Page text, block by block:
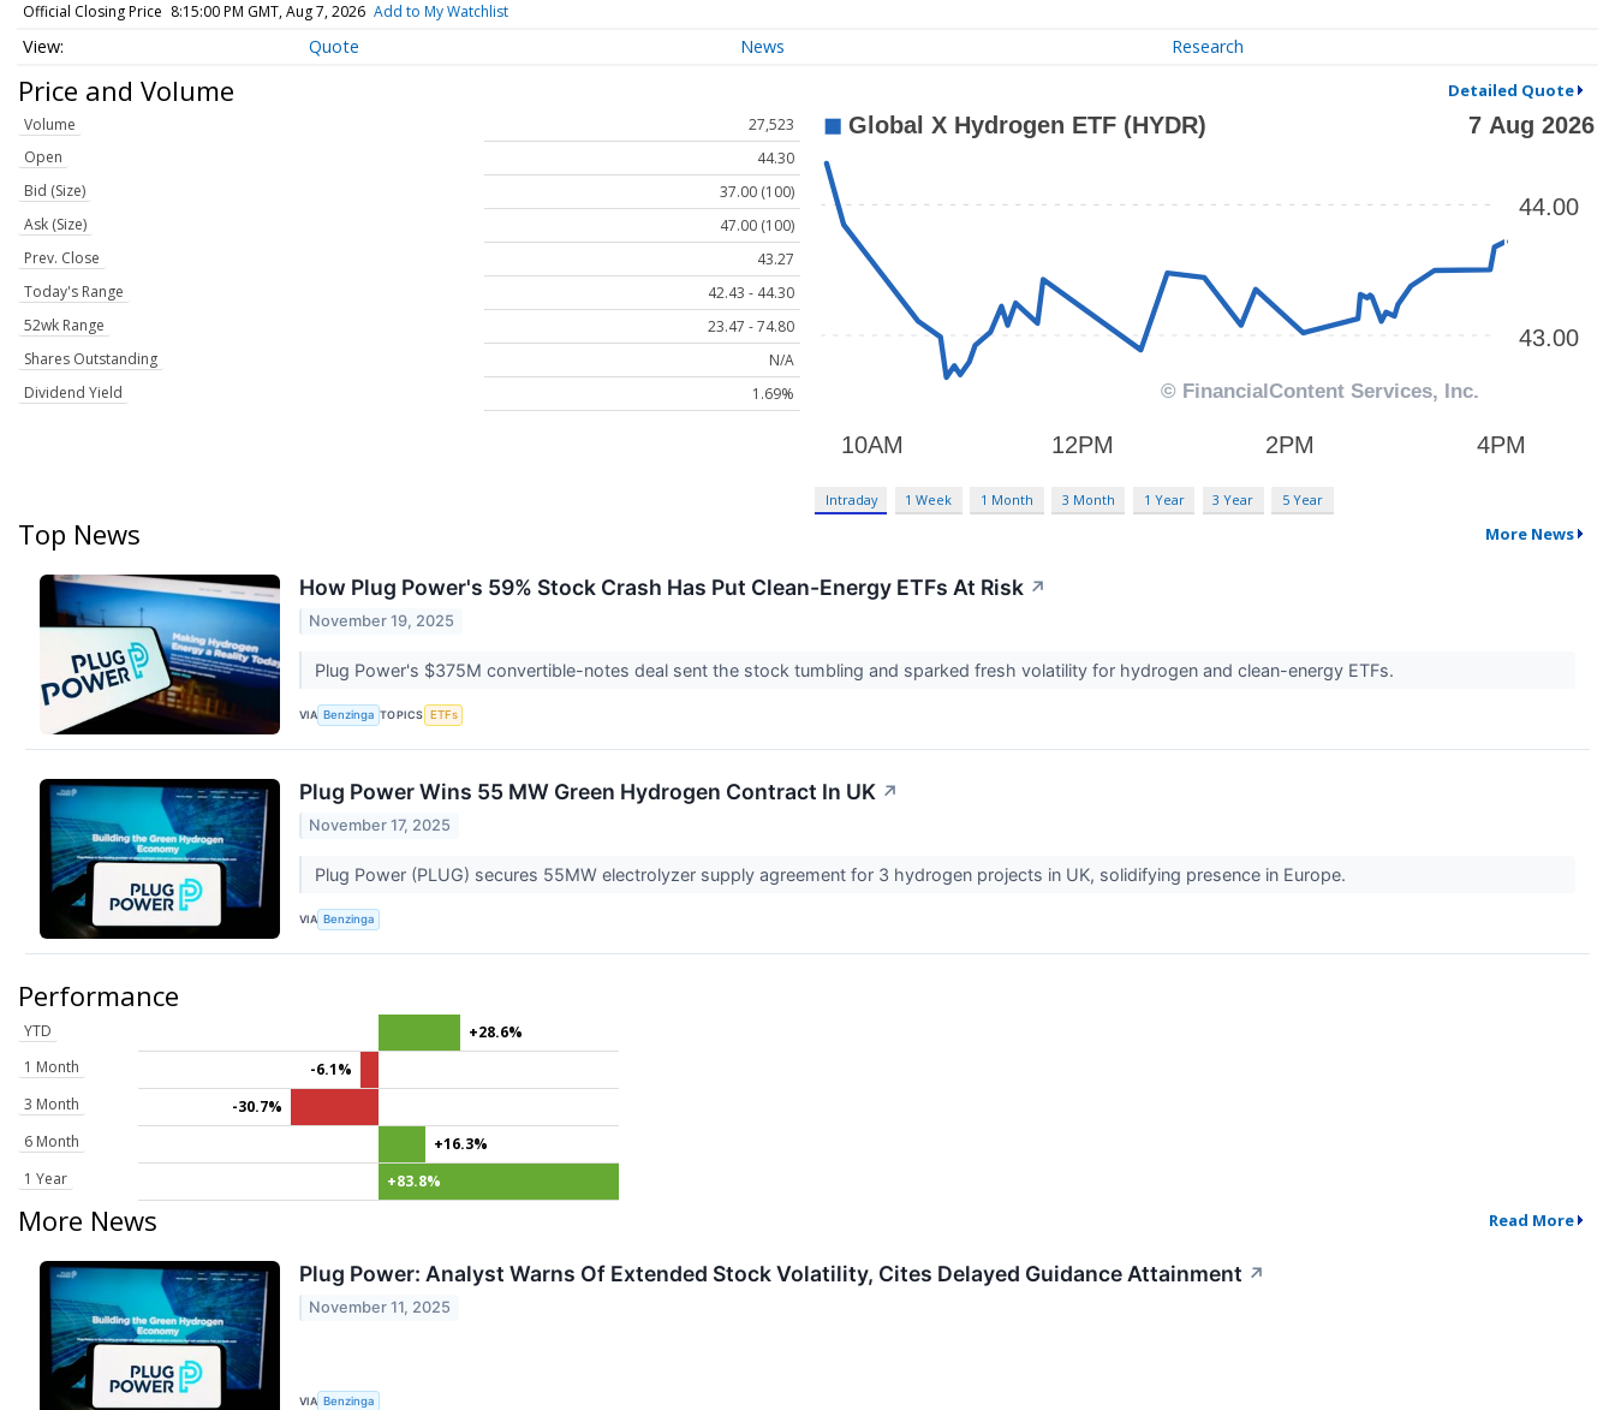
Official Closing Price 8:15:00 PM GMT, Aug 7, 2026 Add to My Watchlist
Quote News Research
Price and Volume Detailed Quote
Volume
27,523
Open
44.30
Bid (Size)
37.00 (100)
Ask (Size)
47.00 (100)
Prev. Close
43.27
Today's Range
42.43 - 44.30
52wk Range
23.47 - 74.80
Shares Outstanding
N/A
Dividend Yield
1.69%
Intraday 1 Week 1 Month 3 Month 1 Year 3 Year 5 Year
Top News More News
How Plug Power's 59% Stock Crash Has Put Clean-Energy ETFs At Risk ↗
November 19, 2025
Plug Power's $375M convertible-notes deal sent the stock tumbling and sparked fresh volatility for hydrogen and clean-energy ETFs.
VIA Benzinga TOPICS ETFs
Plug Power Wins 55 MW Green Hydrogen Contract In UK ↗
November 17, 2025
Plug Power (PLUG) secures 55MW electrolyzer supply agreement for 3 hydrogen projects in UK, solidifying presence in Europe.
VIA Benzinga
Performance
YTD
+28.6%
1 Month
-6.1%
3 Month
-30.7%
6 Month
+16.3%
1 Year
+83.8%
More News Read More
Plug Power: Analyst Warns Of Extended Stock Volatility, Cites Delayed Guidance Attainment ↗
November 11, 2025
VIA Benzinga